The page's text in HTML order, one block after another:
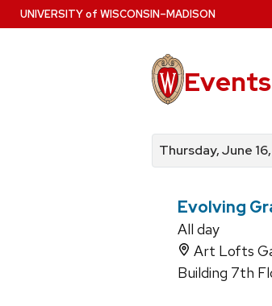
Skip
to
UNIVERSITYof WISCONSIN–MADISON
events
by
for
events
events
by
Thursday, June
Evolving
All day
Art Lofts
Building 7th